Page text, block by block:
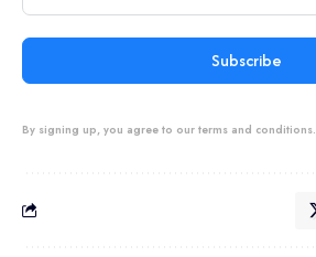
Subscribe
By signing up, you agree to our terms and conditions.